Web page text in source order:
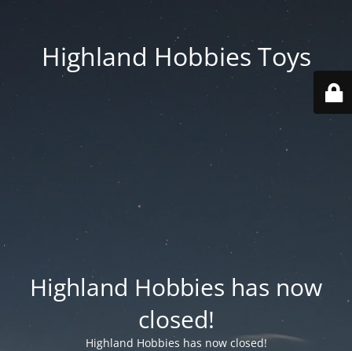
Highland Hobbies Toys
Highland Hobbies has now
closed!
Highland Hobbies has now closed!